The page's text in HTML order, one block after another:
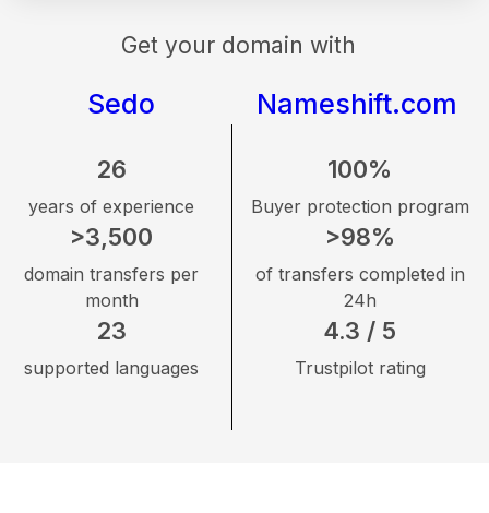
Get your domain with
Sedo Nameshift.com
26
years of experience
>3,500
domain transfers per
month
23
supported languages
100%
Buyer protection program
>98%
of transfers completed in
24h
4.3 / 5
Trustpilot rating